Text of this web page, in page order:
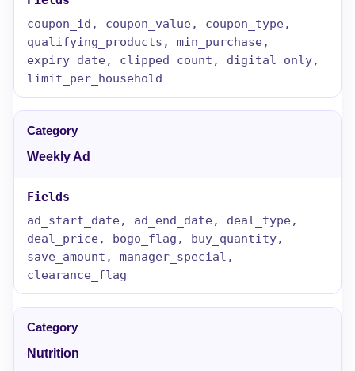
coupon_id, coupon_value, coupon_type,
qualifying_products, min_purchase,
expiry_date, clipped_count, digital_only,
limit_per_household
Weekly Ad
ad_start_date, ad_end_date, deal_type,
deal_price, bogo_flag, buy_quantity,
save_amount, manager_special,
clearance_flag
Nutrition